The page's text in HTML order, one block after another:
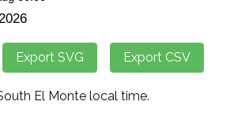
El Monte local time.